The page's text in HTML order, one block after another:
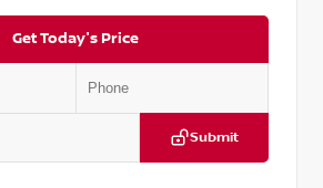
Get Today's Price
Submit